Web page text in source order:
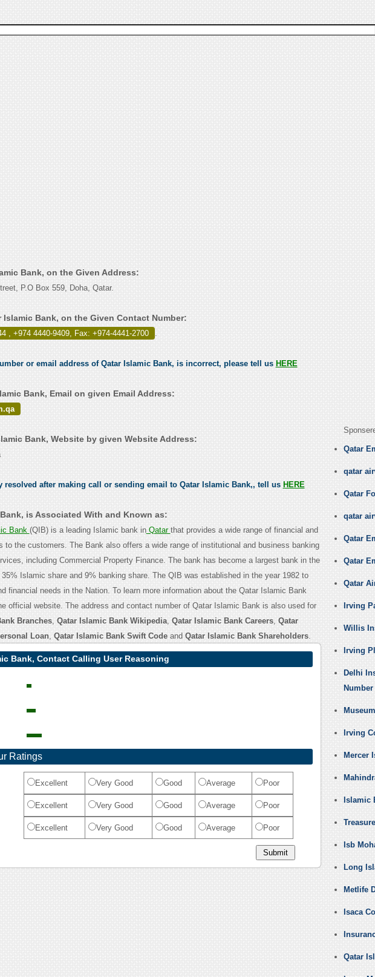
Bank, on the Given Address:
P.O Box 559, Doha, Qatar.
Islamic Bank, on the Given Contact Number:
, +974 4440-9409, Fax: +974-4441-2700 .
or email address of Qatar Islamic Bank, is incorrect, please tell us HERE
Bank, Email on given Email Address:
Bank, Website by given Website Address:
resolved after making call or sending email to Qatar Islamic Bank,, tell us HERE
is Associated With and Known as:
Bank (QIB) is a leading Islamic bank inQatar that provides a wide range of financial and
to the customers. The Bank also offers a wide range of institutional and business banking
including Commercial Property Finance. The bank has become a largest bank in the
Islamic share and 9% banking share. The QIB was established in the year 1982 to
financial needs in the Nation. To learn more information about the Qatar Islamic Bank
official website. The address and contact number of Qatar Islamic Bank is also used for
Branches, Qatar Islamic Bank Wikipedia, Qatar Islamic Bank Careers, Qatar
Loan, Qatar Islamic Bank Swift Codeand Qatar Islamic Bank Shareholders.
Bank, Contact Calling User Reasoning
Ratings
Excellent Very Good Good Average Poor
Excellent Very Good Good Average Poor
Excellent Very Good Good Average Poor
Qatar
qatar
Qatar
qatar
Qatar
Qatar
Qatar
Irving
Willis
Irving
Delhi
Number
Irving
Mercer
Islamic
Isb
Long
Metlife
Isaca
Qatar